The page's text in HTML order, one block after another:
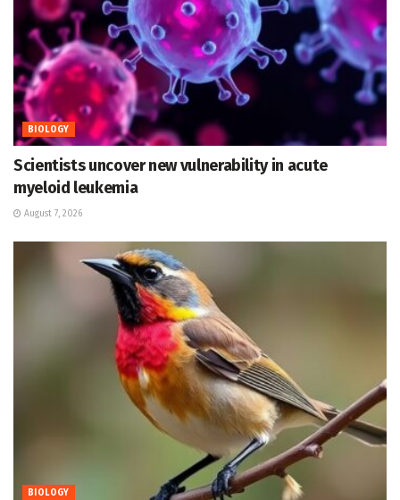
BIOLOGY
Scientists uncover new vulnerability in acute
myeloid leukemia
August 7, 2026
BIOLOGY